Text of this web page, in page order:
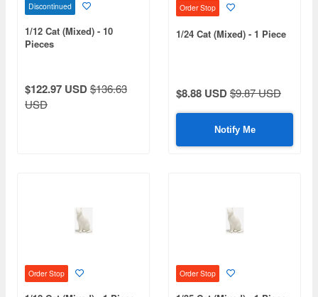
Discontinued
1/12 Cat (Mixed) - 10
Pieces
$122.97 USD$136.63
USD
Order Stop
1/24 Cat (Mixed) - 1 Piece
$8.88 USD$9.87 USD
Notify Me
Order Stop Order Stop